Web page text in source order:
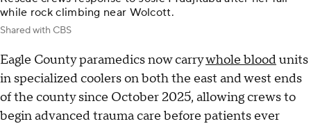
while rock climbing near Wolcott.
Shared with CBS
Eagle County paramedics now carrywhole bloodunits
in specialized coolers on both the east and west ends
of the county since October 2025, allowing crews to
begin advanced trauma care before patients ever